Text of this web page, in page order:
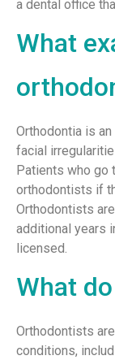
a dental office
What
Orthodontia is
facial
Patients who go
orthodontists if
Orthodontists
additional years
licensed.
What
Orthodontists
conditions,